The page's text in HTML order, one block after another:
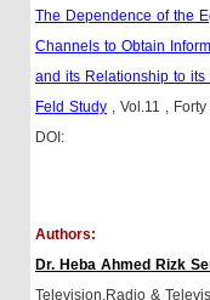
The Dependence of the
Channels to Obtain
and its Relationship to
Feld Study , Vol.11 ,
DOI:
Authors:
Dr. Heba Ahmed Rizk
Television,Radio &